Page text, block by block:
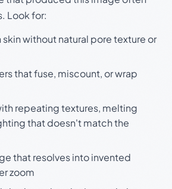
Look for:
without natural pore texture or
that fuse, miscount, or wrap
repeating textures, melting
that doesn't match the
that resolves into invented
zoom